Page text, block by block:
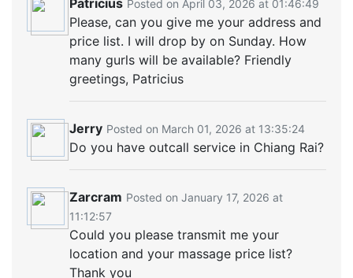
Patricius Posted on April 03, 2026 at 01:46:49
Please, can you give me your address and
price list. I will drop by on Sunday. How
many gurls will be available? Friendly
greetings, Patricius
Jerry Posted on March 01, 2026 at 13:35:24
Do you have outcall service in Chiang Rai?
Zarcram Posted on January 17, 2026 at
11:12:57
Could you please transmit me your
location and your massage price list?
Thank you